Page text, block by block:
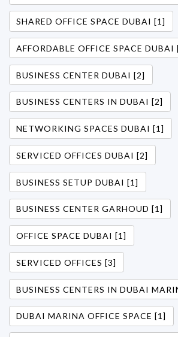
SHARED OFFICE SPACE DUBAI [1]
AFFORDABLE OFFICE SPACE DUBAI
BUSINESS CENTER DUBAI [2]
BUSINESS CENTERS IN DUBAI [2]
NETWORKING SPACES DUBAI [1]
SERVICED OFFICES DUBAI [2]
BUSINESS SETUP DUBAI [1]
BUSINESS CENTER GARHOUD [1]
OFFICE SPACE DUBAI [1]
SERVICED OFFICES [3]
BUSINESS CENTERS IN DUBAI
DUBAI MARINA OFFICE SPACE [1]